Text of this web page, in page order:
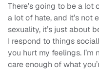
There’s going to be a lot
a lot of hate, and it’s not
sexuality, it’s just about
I respond to things
you hurt my feelings.
care enough of what